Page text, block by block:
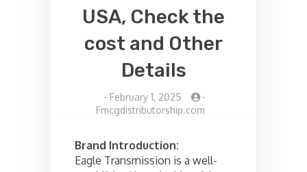
USA, Check the
cost and Other
Details
- February 1, 2025
-
Fmcgdistributorship.com
Brand Introduction:
Eagle Transmission is a well-